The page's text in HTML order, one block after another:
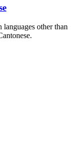
other than